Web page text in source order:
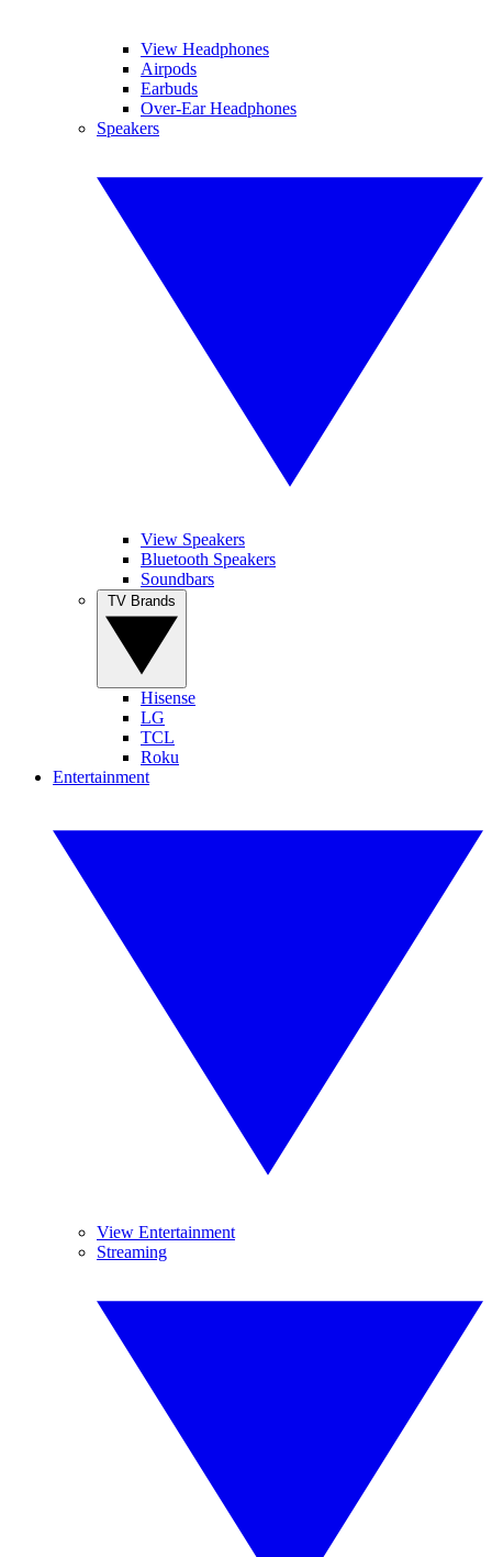
View Headphones
Airpods
Earbuds
Over-Ear Headphones
Speakers
View Speakers
Bluetooth Speakers
Soundbars
Hisense
LG
TCL
Roku
Entertainment
View Entertainment
Streaming